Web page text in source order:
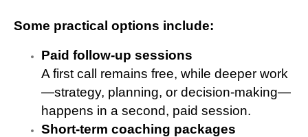
Some practical options include:
Paid follow-up sessions
A first call remains free, while deeper work
—strategy, planning, or decision-making—
happens in a second, paid session.
Short-term coaching packages